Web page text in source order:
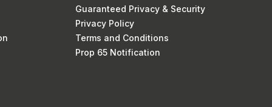
Guaranteed Privacy & Security
Privacy Policy
Terms and Conditions
Prop 65 Notification